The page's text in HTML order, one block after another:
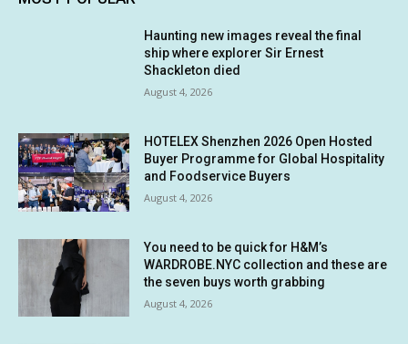
Haunting new images reveal the final
ship where explorer Sir Ernest
Shackleton died
August 4, 2026
HOTELEX Shenzhen 2026 Open Hosted
Buyer Programme for Global Hospitality
and Foodservice Buyers
August 4, 2026
You need to be quick for H&M’s
WARDROBE.NYC collection and these are
the seven buys worth grabbing
August 4, 2026